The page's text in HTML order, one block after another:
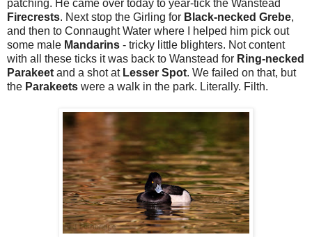
patching. He came over today to year-tick the Wanstead
Firecrests. Next stop the Girling for Black-necked Grebe,
and then to Connaught Water where I helped him pick out
some male Mandarins - tricky little blighters. Not content
with all these ticks it was back to Wanstead for Ring-necked
Parakeet and a shot at Lesser Spot. We failed on that, but
the Parakeets were a walk in the park. Literally. Filth.